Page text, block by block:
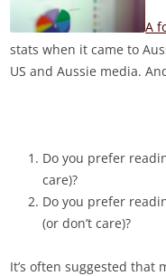
A
stats when it came to
US and Aussie media.
Do you prefer
care)?
Do you prefer
(or don’t care)?
It’s often suggested that